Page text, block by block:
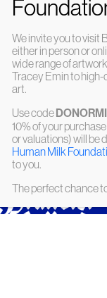
We invite you to
either in person or
wide range of
Tracey Emin to
art.
Use code
10% of your
or valuations) will be
Human Milk
to you.
The perfect chance